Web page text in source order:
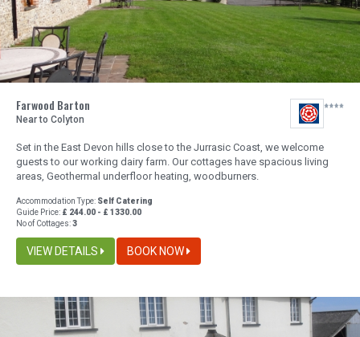
Farwood Barton
Near to Colyton
Set in the East Devon hills close to the Jurrasic Coast, we welcome
guests to our working dairy farm. Our cottages have spacious living
areas, Geothermal underfloor heating, woodburners.
Accommodation Type: Self Catering
Guide Price: £ 244.00 - £ 1330.00
No of Cottages:3
VIEW DETAILS BOOK NOW